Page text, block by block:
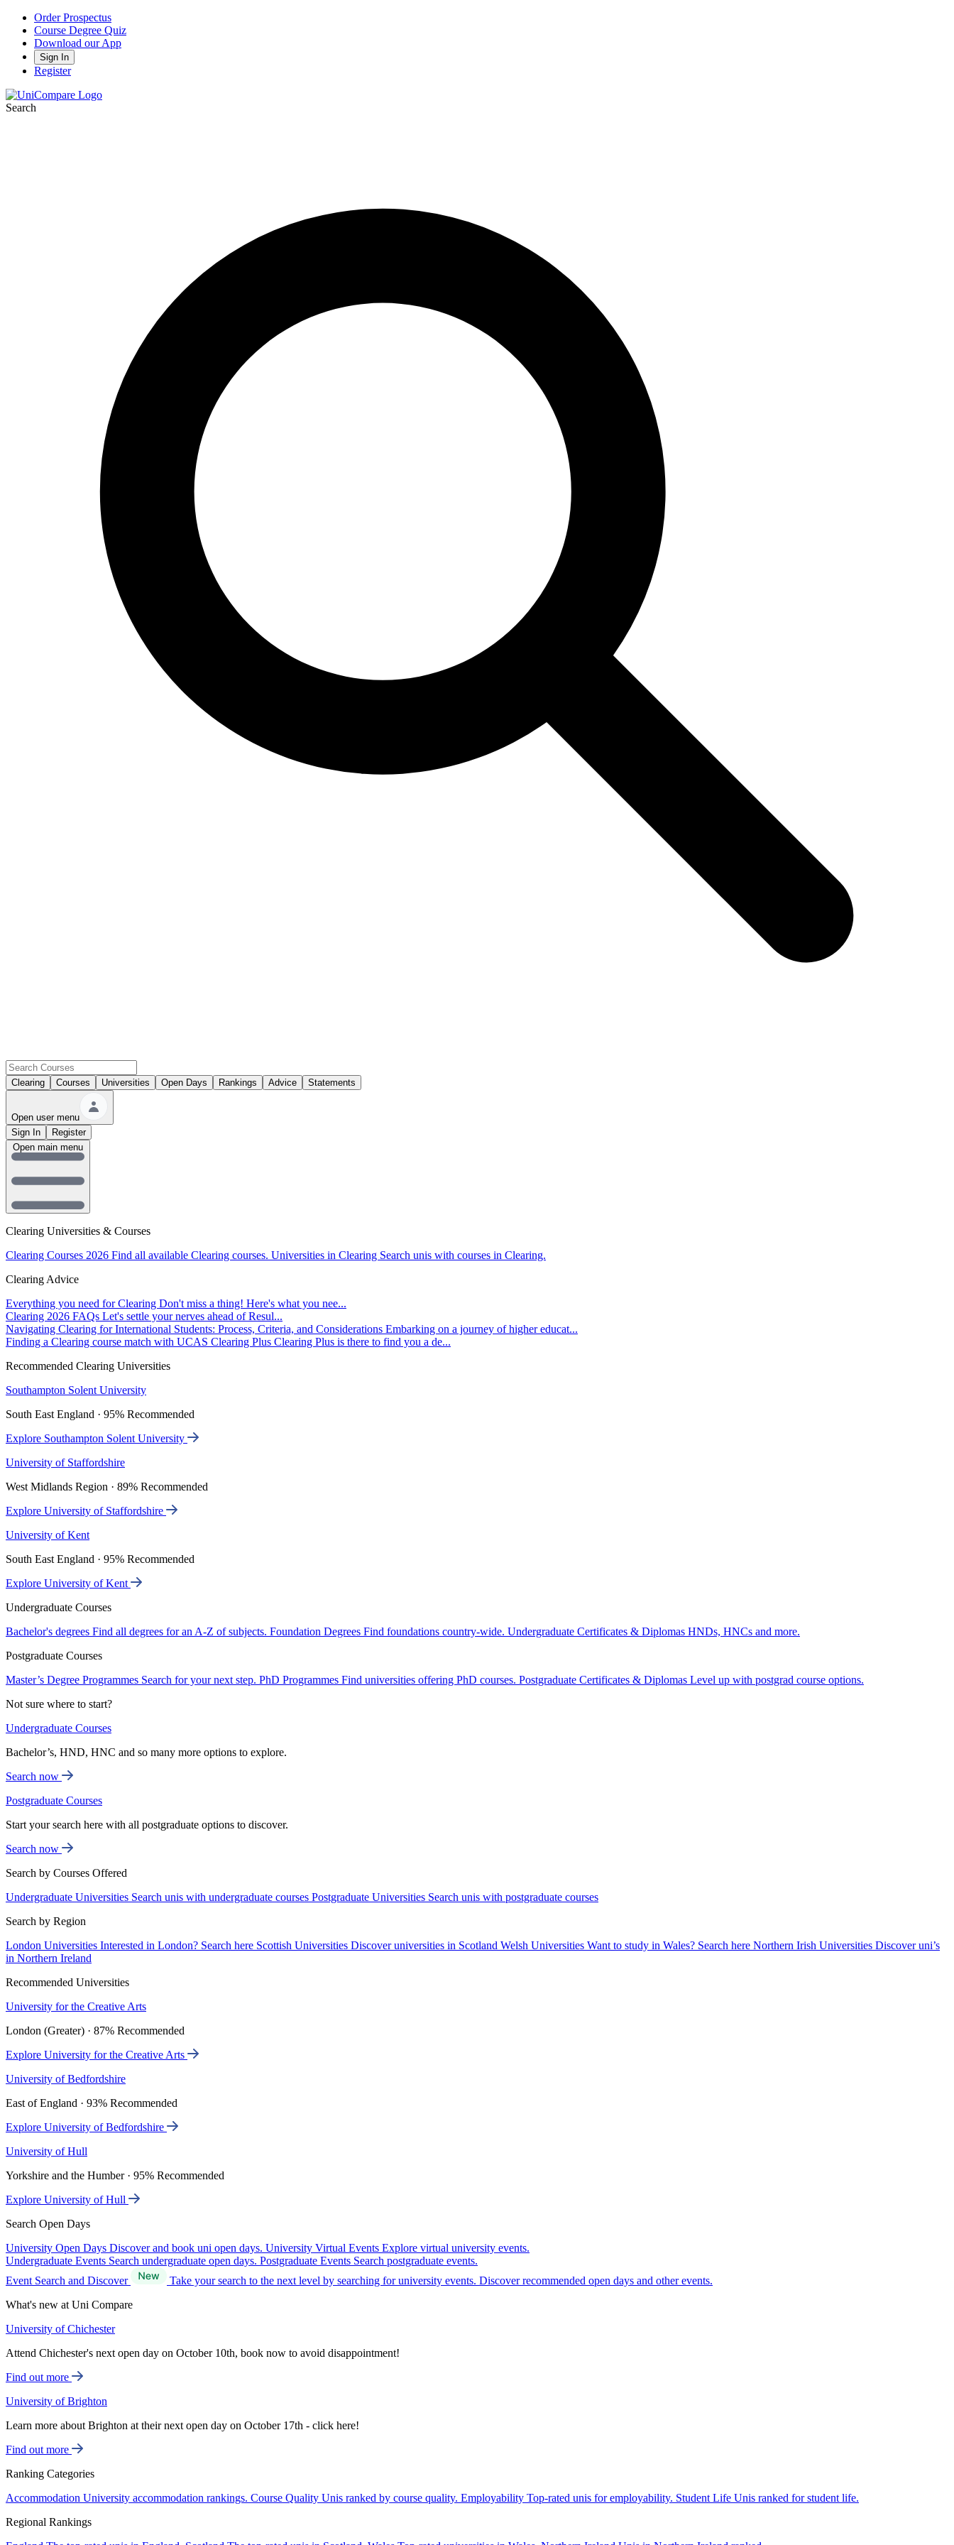
Order Prospectus
Course Degree Quiz
Download our App
Sign In
Register
Search
Clearing Courses Universities Open Days Rankings Advice Statements
Open user menu
Sign In
Register
Clearing Universities & Courses
Clearing Courses 2026 Find all available Clearing courses. Universities in Clearing Search unis with courses in Clearing.
Clearing Advice
Everything you need for Clearing Don't miss a thing! Here's what you nee...
Clearing 2026 FAQs Let's settle your nerves ahead of Resul...
Navigating Clearing for International Students: Process, Criteria, and Considerations Embarking on a journey of higher educat...
Finding a Clearing course match with UCAS Clearing Plus Clearing Plus is there to find you a de...
Recommended Clearing Universities
Southampton Solent University
South East England · 95% Recommended
Explore Southampton Solent University
University of Staffordshire
West Midlands Region · 89% Recommended
Explore University of Staffordshire
University of Kent
South East England · 95% Recommended
Explore University of Kent
Undergraduate Courses
Bachelor's degrees Find all degrees for an A-Z of subjects. Foundation Degrees Find foundations country-wide. Undergraduate Certificates & Diplomas HNDs, HNCs and more.
Postgraduate Courses
Master’s Degree Programmes Search for your next step. PhD Programmes Find universities offering PhD courses. Postgraduate Certificates & Diplomas Level up with postgrad course options.
Not sure where to start?
Undergraduate Courses
Bachelor’s, HND, HNC and so many more options to explore.
Search now
Postgraduate Courses
Start your search here with all postgraduate options to discover.
Search now
Search by Courses Offered
Undergraduate Universities Search unis with undergraduate courses Postgraduate Universities Search unis with postgraduate courses
Search by Region
London Universities Interested in London? Search here Scottish Universities Discover universities in Scotland Welsh Universities Want to study in Wales? Search here Northern Irish Universities Discover uni’s
in Northern Ireland
Recommended Universities
University for the Creative Arts
London (Greater) · 87% Recommended
Explore University for the Creative Arts
University of Bedfordshire
East of England · 93% Recommended
Explore University of Bedfordshire
University of Hull
Yorkshire and the Humber · 95% Recommended
Explore University of Hull
Search Open Days
University Open Days Discover and book uni open days. University Virtual Events Explore virtual university events.
Undergraduate Events Search undergraduate open days. Postgraduate Events Search postgraduate events.
Event Search and Discover
Take your search to the next level by searching for university events. Discover recommended open days and other events.
What's new at Uni Compare
University of Chichester
Attend Chichester's next open day on October 10th, book now to avoid disappointment!
Find out more
University of Brighton
Learn more about Brighton at their next open day on October 17th - click here!
Find out more
Ranking Categories
Accommodation University accommodation rankings. Course Quality Unis ranked by course quality. Employability Top-rated unis for employability. Student Life Unis ranked for student life.
Regional Rankings